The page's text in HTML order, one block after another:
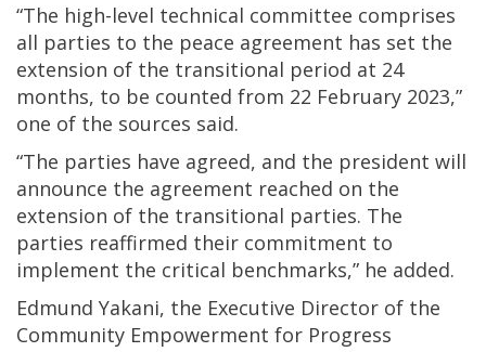
“The high-level technical committee comprises
all parties to the peace agreement has set the
extension of the transitional period at 24
months, to be counted from 22 February 2023,”
one of the sources said.
“The parties have agreed, and the president will
announce the agreement reached on the
extension of the transitional parties. The
parties reaffirmed their commitment to
implement the critical benchmarks,” he added.
Edmund Yakani, the Executive Director of the
Community Empowerment for Progress